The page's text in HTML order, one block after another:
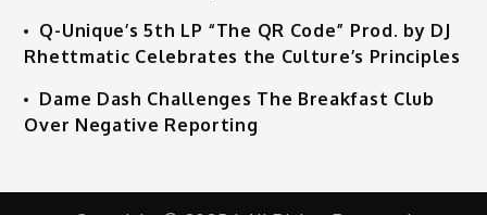
Q-Unique’s 5th LP “The QR Code” Prod. by DJ
Rhettmatic Celebrates the Culture’s Principles
Dame Dash Challenges The Breakfast Club
Over Negative Reporting